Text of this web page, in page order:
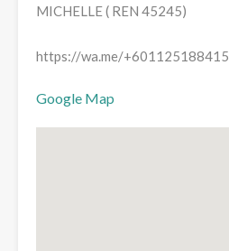
MICHELLE ( REN 45245)
https://wa.me/+601125188415
Google Map